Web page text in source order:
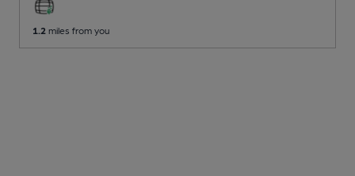
1.2 miles from you